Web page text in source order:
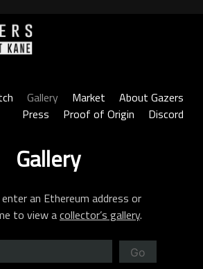
Gallery Market
About Gazers
Press
Proof of Origin Discord
Gallery
an Ethereum address or
to view acollector’s gallery.
Go